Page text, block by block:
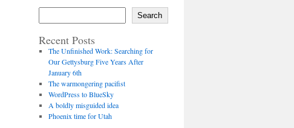
Search
Recent Posts
The Unfinished Work: Searching for
Our Gettysburg Five Years After
January 6th
The warmongering pacifist
WordPress to BlueSky
A boldly misguided idea
Phoenix time for Utah